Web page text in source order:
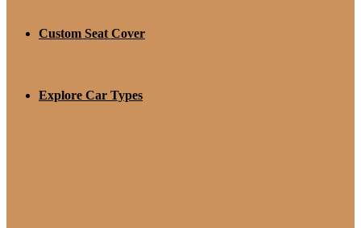
Custom Seat Cover
Explore Car Types